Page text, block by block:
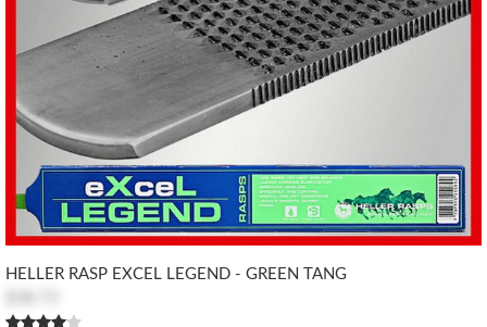
HELLER RASP EXCEL LEGEND - GREEN TANG